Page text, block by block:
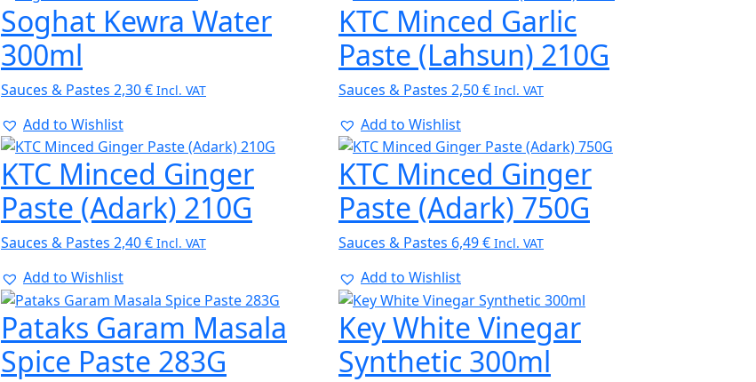
Soghat Kewra Water
300ml
Sauces & Pastes 2,30€ Incl. VAT
Add to Wishlist
KTC Minced Garlic
Paste (Lahsun) 210G
Sauces & Pastes 2,50€ Incl. VAT
Add to Wishlist
KTC Minced Ginger
Paste (Adark) 210G
Sauces & Pastes 2,40€ Incl. VAT
Add to Wishlist
KTC Minced Ginger
Paste (Adark) 750G
Sauces & Pastes 6,49€ Incl. VAT
Add to Wishlist
Pataks Garam Masala
Spice Paste 283G
Key White Vinegar
Synthetic 300ml